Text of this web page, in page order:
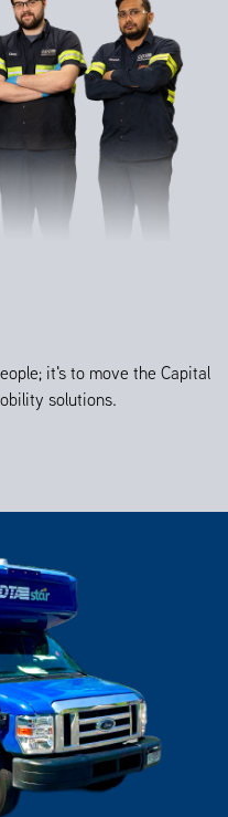
it's to move the Capital
solutions.